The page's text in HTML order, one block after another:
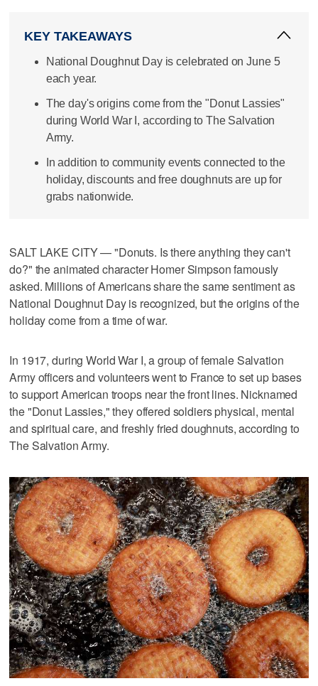
KEY TAKEAWAYS
National Doughnut Day is celebrated on June 5
each year.
The day's origins come from the "Donut Lassies"
during World War I, according to The Salvation
Army.
In addition to community events connected to the
holiday, discounts and free doughnuts are up for
grabs nationwide.
SALT LAKE CITY — "Donuts. Is there anything they can't
do?" the animated character Homer Simpson famously
asked. Millions of Americans share the same sentiment as
National Doughnut Day is recognized, but the origins of the
holiday come from a time of war.
In 1917, during World War I, a group of female Salvation
Army officers and volunteers went to France to set up bases
to support American troops near the front lines. Nicknamed
the "Donut Lassies," they offered soldiers physical, mental
and spiritual care, and freshly fried doughnuts, according to
The Salvation Army.